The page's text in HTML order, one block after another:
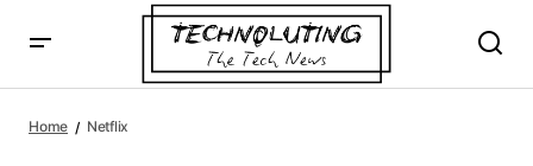
Home Netflix